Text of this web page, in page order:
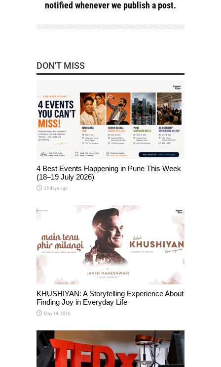
notified whenever we publish a post.
DON'T MISS
4 Best Events Happening in Pune This Week
(18–19 July 2026)
25 days ago
KHUSHIYAN: A Storytelling Experience About
Finding Joy in Everyday Life
May 14, 2026